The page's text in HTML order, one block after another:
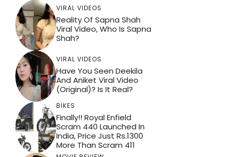
VIRAL VIDEOS
Reality Of Sapna Shah
Viral Video, Who Is Sapna
Shah?
VIRAL VIDEOS
Have You Seen Deekila
And Aniket Viral Video
(Original)? Is It Real?
BIKES
Finally!! Royal Enfield
Scram 440 Launched In
India, Price Just Rs.1300
More Than Scram 411